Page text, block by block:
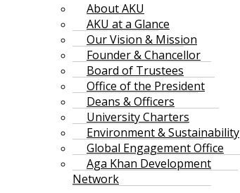
About AKU
AKU at a Glance
Our Vision & Mission
Founder & Chancellor
Board of Trustees
Office of the President
Deans & Officers
University Charters
Environment & Sustainability
Global Engagement Office
Aga Khan Development
Network